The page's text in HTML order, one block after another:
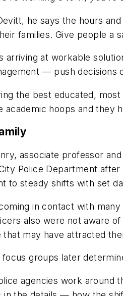
he says the hours
families. Give people a
arriving at workable
— push decisions
the best educated,
academic hoops and they
associate professor
Police Department
to steady shifts with set
in contact with
also were not aware
that may have attracted
groups later
agencies work around